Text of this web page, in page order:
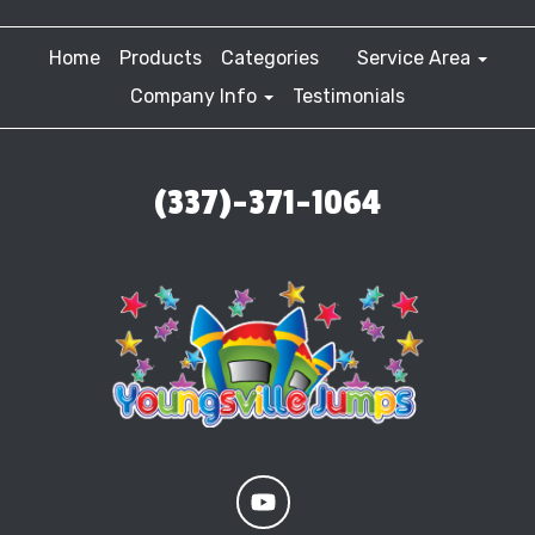
Home Products Categories
Service Area
Company Info
Testimonials
(337)-371-1064